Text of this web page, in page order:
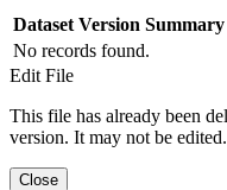
Dataset Version Summary
No records found.
Edit File
This file has already been
version. It may not be edited.
Close